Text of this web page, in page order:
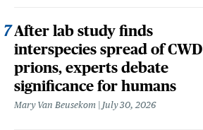
After lab study finds
interspecies spread of CWD
prions, experts debate
significance for humans
Mary Van Beusekom July 30, 2026